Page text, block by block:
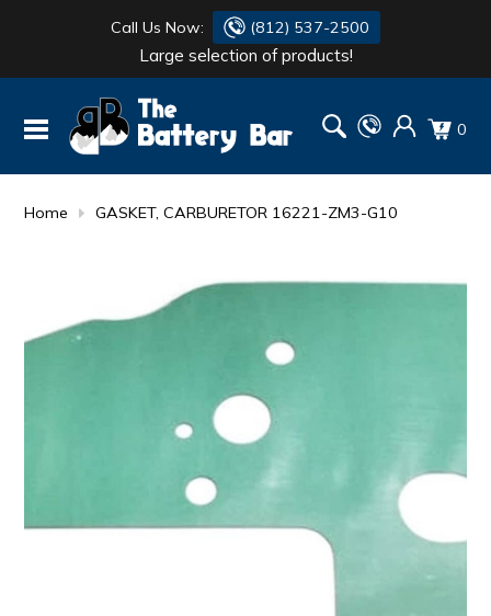
Call Us Now: (812) 537-2500
Large selection of products!
0
Home GASKET, CARBURETOR 16221-ZM3-G10
BATTERY
FLASH LIGHTS
DANTONA
DEKA
ULTRALAST